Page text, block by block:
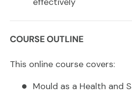
COURSE OUTLINE
This online course covers:
Mould as a Health and